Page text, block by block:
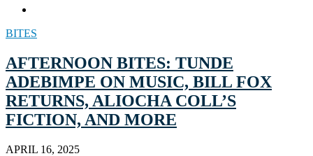
BITES
AFTERNOON BITES: TUNDE
ADEBIMPE ON MUSIC, BILL FOX
RETURNS, ALIOCHA COLL’S
FICTION, AND MORE
APRIL 16, 2025